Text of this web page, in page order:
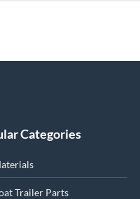
Categories
Trailer Parts